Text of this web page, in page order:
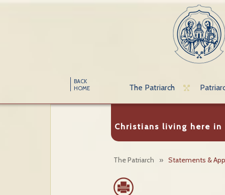
BACK
HOME
The Patriarch
Christians living here in
The Patriarch » Statements &